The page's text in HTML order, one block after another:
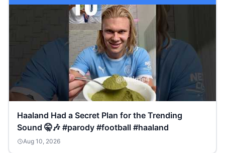
Haaland Had a Secret Plan for the Trending
Sound 🤫🎶 #parody #football #haaland
Aug 10, 2026